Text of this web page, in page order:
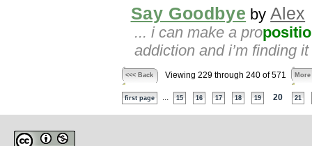
Say Goodbye byAlex
... i can make a pro
addiction and i’m finding
<<< Back Viewing 229 through 240 of 571 More
first page 15 16 17 18 19 20 21